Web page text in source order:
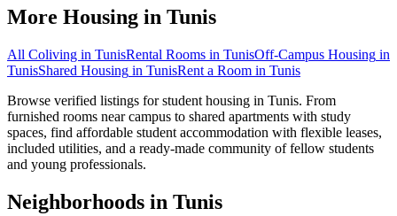
More Housing in Tunis
All Coliving in TunisRental Rooms in TunisOff-Campus Housing in
TunisShared Housing in TunisRent a Room in Tunis
Browse verified listings for student housing in Tunis. From
furnished rooms near campus to shared apartments with study
spaces, find affordable student accommodation with flexible leases,
included utilities, and a ready-made community of fellow students
and young professionals.
Neighborhoods in Tunis